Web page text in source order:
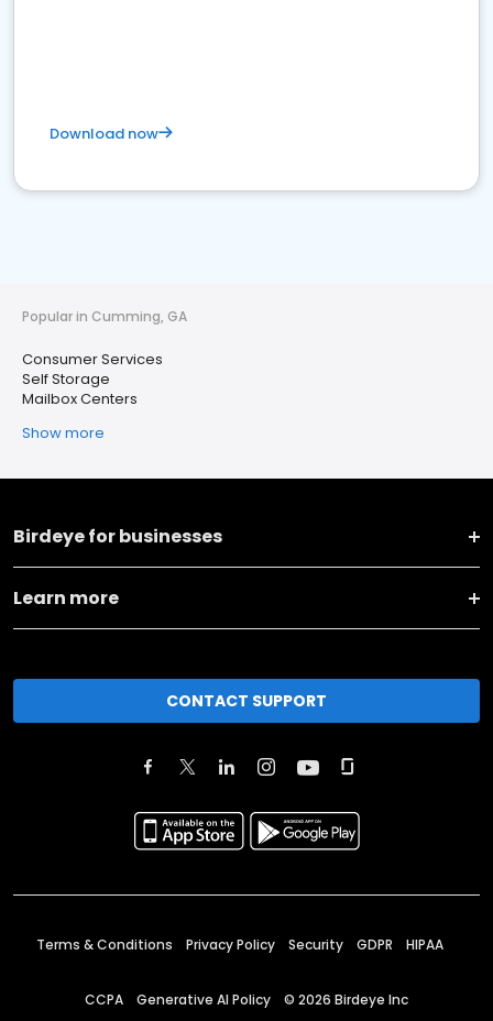
Download now
Popular in Cumming, GA
Consumer Services
Self Storage
Mailbox Centers
Show more
Birdeye for businesses
Learn more
CONTACT SUPPORT
Terms & Conditions Privacy Policy Security GDPR HIPAA
CCPA Generative AI Policy © 2026 Birdeye Inc